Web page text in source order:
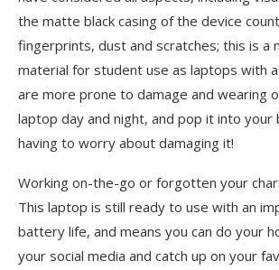
the matte black casing of the device
fingerprints, dust and scratches; this is a
material for student use as laptops with
are more prone to damage and wearing
laptop day and night, and pop it into your
having to worry about damaging it!
Working on-the-go or forgotten your
This laptop is still ready to use with an
battery life, and means you can do your
your social media and catch up on your